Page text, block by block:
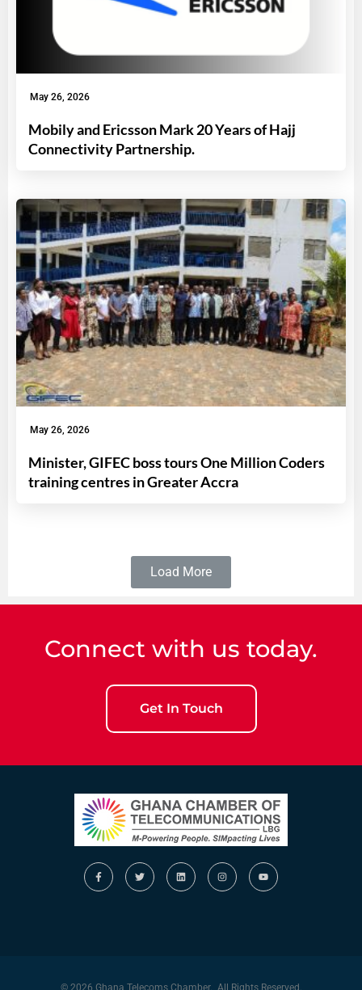
May 26, 2026
Mobily and Ericsson Mark 20 Years of Hajj
Connectivity Partnership.
May 26, 2026
Minister, GIFEC boss tours One Million Coders
training centres in Greater Accra
Load More
Connect with us today.
Get In Touch